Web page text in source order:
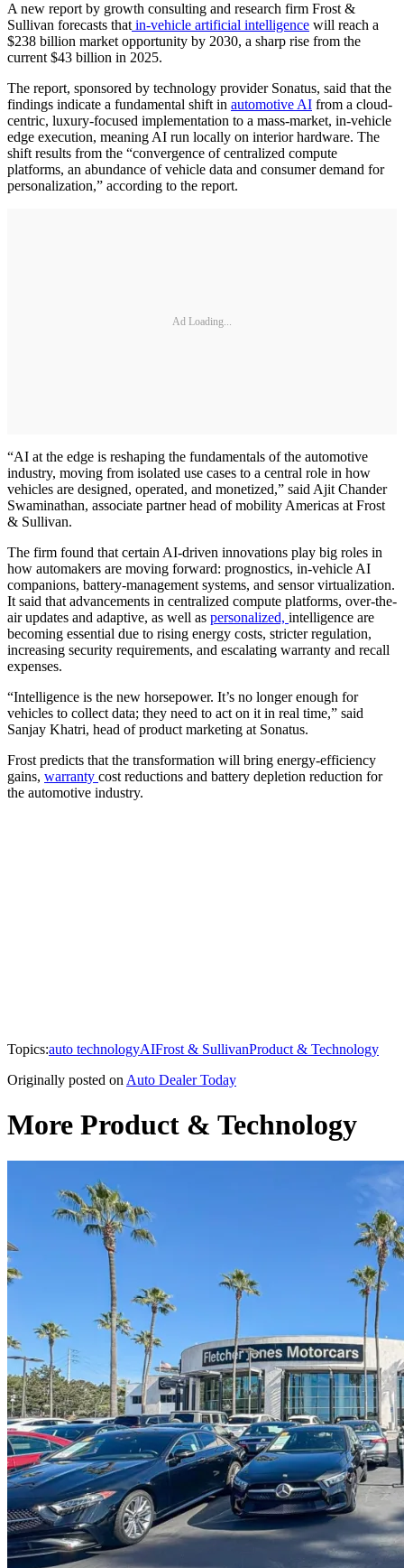
A new report by growth consulting and research firm Frost &
Sullivan forecasts that in-vehicle artificial intelligence will reach a
$238 billion market opportunity by 2030, a sharp rise from the
current $43 billion in 2025.
The report, sponsored by technology provider Sonatus, said that the
findings indicate a fundamental shift in automotive AI from a cloud-
centric, luxury-focused implementation to a mass-market, in-vehicle
edge execution, meaning AI run locally on interior hardware. The
shift results from the “convergence of centralized compute
platforms, an abundance of vehicle data and consumer demand for
personalization,” according to the report.
Ad Loading...
“AI at the edge is reshaping the fundamentals of the automotive
industry, moving from isolated use cases to a central role in how
vehicles are designed, operated, and monetized,” said Ajit Chander
Swaminathan, associate partner head of mobility Americas at Frost
& Sullivan.
The firm found that certain AI-driven innovations play big roles in
how automakers are moving forward: prognostics, in-vehicle AI
companions, battery-management systems, and sensor virtualization.
It said that advancements in centralized compute platforms, over-the-
air updates and adaptive, as well as personalized, intelligence are
becoming essential due to rising energy costs, stricter regulation,
increasing security requirements, and escalating warranty and recall
expenses.
“Intelligence is the new horsepower. It’s no longer enough for
vehicles to collect data; they need to act on it in real time,” said
Sanjay Khatri, head of product marketing at Sonatus.
Frost predicts that the transformation will bring energy-efficiency
gains, warranty cost reductions and battery depletion reduction for
the automotive industry.
Topics:auto technologyAIFrost & SullivanProduct & Technology
Originally posted on Auto Dealer Today
More Product & Technology